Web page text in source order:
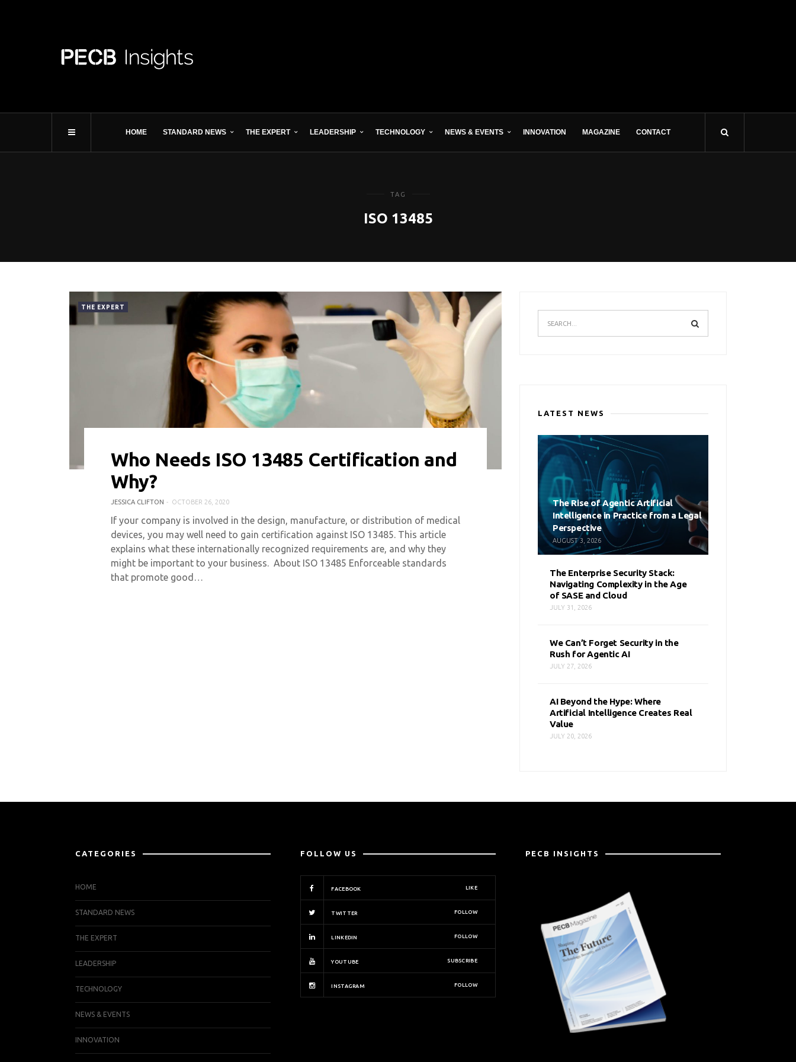
HOME STANDARD NEWS THE EXPERT LEADERSHIP TECHNOLOGY NEWS & EVENTS INNOVATION MAGAZINE CONTACT
TAG
ISO 13485
THE EXPERT
0 COMMENT 10667 VIEWS
Who Needs ISO 13485 Certification and
Why?
JESSICA CLIFTON OCTOBER 26, 2020
If your company is involved in the design, manufacture, or distribution of medical
devices, you may well need to gain certification against ISO 13485. This article
explains what these internationally recognized requirements are, and why they
might be important to your business. About ISO 13485 Enforceable standards
that promote good…
LATEST NEWS
The Rise of Agentic Artificial
Intelligence in Practice from a Legal
Perspective
AUGUST 3, 2026
The Enterprise Security Stack:
Navigating Complexity in the Age
of SASE and Cloud
JULY 31, 2026
We Can’t Forget Security in the
Rush for Agentic AI
JULY 27, 2026
AI Beyond the Hype: Where
Artificial Intelligence Creates Real
Value
JULY 20, 2026
CATEGORIES
HOME
STANDARD NEWS
THE EXPERT
LEADERSHIP
TECHNOLOGY
NEWS & EVENTS
INNOVATION
FOLLOW US
FACEBOOK LIKE
TWITTER FOLLOW
LINKEDIN FOLLOW
YOUTUBE SUBSCRIBE
INSTAGRAM FOLLOW
PECB INSIGHTS